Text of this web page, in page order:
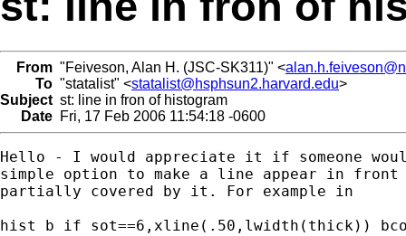
From "Feiveson, Alan H. (JSC-SK311)" <
To "statalist" <statalist@hsphsun2.harvard.edu>
Subject st: line in fron of histogram
Date Fri, 17 Feb 2006 11:54:18 -0600
Hello - I would appreciate it if someone
simple option to make a line appear in
partially covered by it. For example in
hist b if sot==6,xline(.50,lwidth(thick))